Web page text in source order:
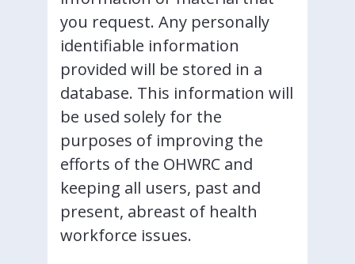
you request. Any personally
identifiable information
provided will be stored in a
database. This information will
be used solely for the
purposes of improving the
efforts of the OHWRC and
keeping all users, past and
present, abreast of health
workforce issues.